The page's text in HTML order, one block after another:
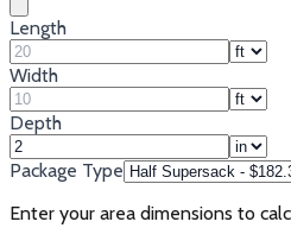
Length
Width
Depth
Package Type
Enter your area dimensions to